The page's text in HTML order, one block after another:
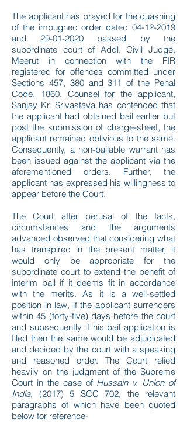
The applicant has prayed for the quashing
of the impugned order dated 04-12-2019
and 29-01-2020passed by the
subordinate court of Addl. Civil Judge,
Meerut in connection with the FIR
registered for offences committed under
Sections 457, 380 and 311 of the Penal
Code, 1860. Counsel for the applicant,
Sanjay Kr. Srivastava has contended that
the applicant had obtained bail earlier but
post the submission of charge-sheet, the
applicant remained oblivious to the same.
Consequently, a non-bailable warrant has
been issued against the applicant via the
aforementioned orders. Further, the
applicant has expressed his willingness to
appear before the Court.
The Court after perusal of the facts,
circumstances and the arguments
advanced observed that considering what
has transpired in the present matter, it
would only be appropriate for the
subordinate court to extend the benefit of
interim bail if it deems fit in accordance
with the merits. As it is a well-settled
position in law, if the applicant surrenders
within 45 (forty-five) days before the court
and subsequently if his bail application is
filed then the same would be adjudicated
and decided by the court with a speaking
and reasoned order. The Court relied
heavily on the judgment of the Supreme
Court in the case of Hussain v. Union of
India, (2017) 5 SCC 702, the relevant
paragraphs of which have been quoted
below for reference-